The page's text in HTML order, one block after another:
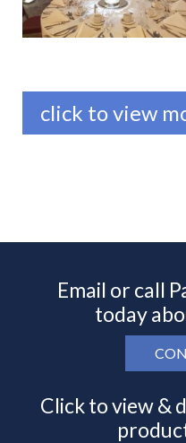
click to view
Email or call
today
Click to view &